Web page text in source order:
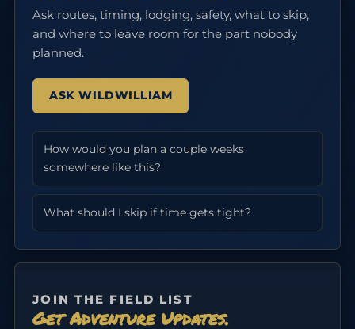
Ask routes, timing, lodging, safety, what to skip,
and where to leave room for the part nobody
planned.
ASK WILDWILLIAM
How would you plan a couple weeks
somewhere like this?
What should I skip if time gets tight?
JOIN THE FIELD LIST
Get Adventure Updates.